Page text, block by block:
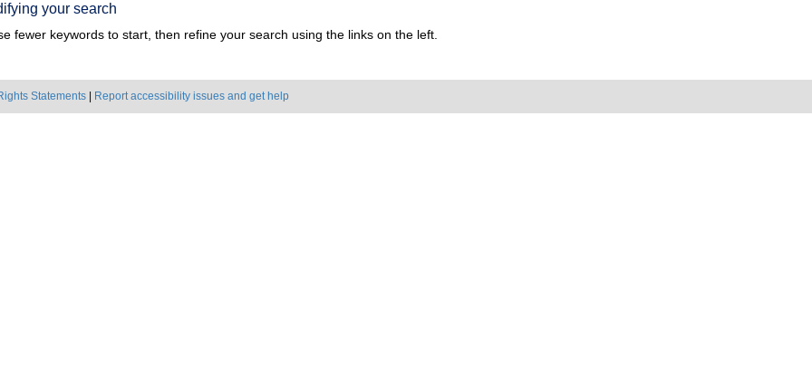
your search
fewer keywords to start, then refine your search using the links on the left.
Statements Report accessibility issues and get help